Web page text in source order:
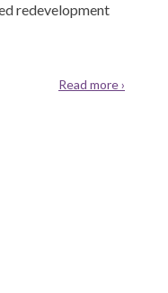
redevelopment
Read more ›